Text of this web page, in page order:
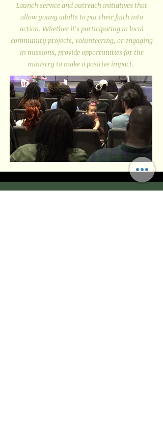
Launch service and outreach initiatives that
allow young adults to put their faith into
action. Whether it's participating in local
community projects, volunteering, or engaging
in missions, provide opportunities for the
ministry to make a positive impact.